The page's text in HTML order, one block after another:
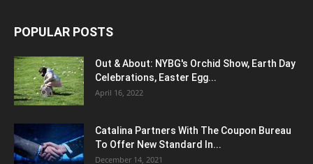
POPULAR POSTS
Out & About: NYBG's Orchid Show, Earth Day
Celebrations, Easter Egg...
April 16, 2022
Catalina Partners With The Coupon Bureau
To Offer New Standard In...
December 14, 2021